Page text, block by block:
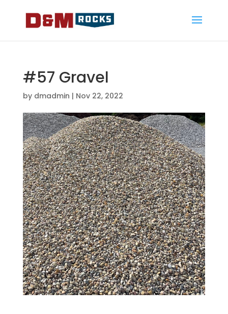
#57 Gravel
by dmadmin | Nov 22, 2022